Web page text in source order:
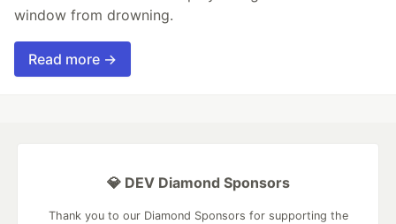
window from drowning.
Read more →
💎 DEV Diamond Sponsors
Thank you to our Diamond Sponsors for supporting the